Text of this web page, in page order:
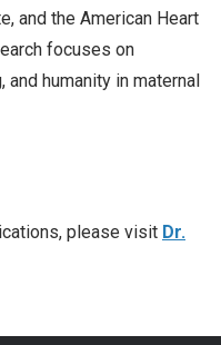
and the American Heart
focuses on
and humanity in maternal
please visit Dr.